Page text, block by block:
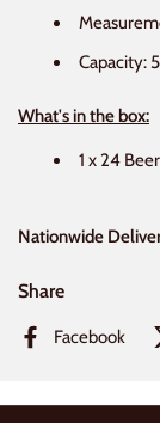
Capacity:
What's in the box:
1 x 24
Nationwide
Share
Facebook